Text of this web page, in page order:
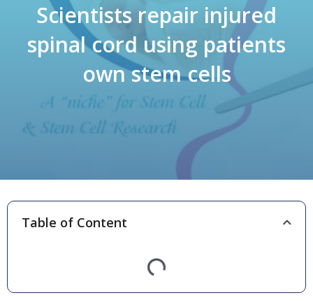
Scientists repair injured
spinal cord using patients
own stem cells
Table of Content